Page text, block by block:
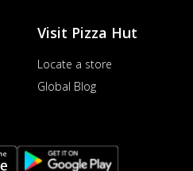
Visit Pizza Hut
Locate a store
Global Blog